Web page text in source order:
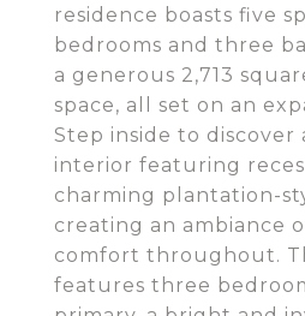
residence boasts five
bedrooms and three
a generous 2,713
space, all set on an
Step inside to discover
interior featuring
charming plantation-
creating an ambiance
comfort throughout.
features three